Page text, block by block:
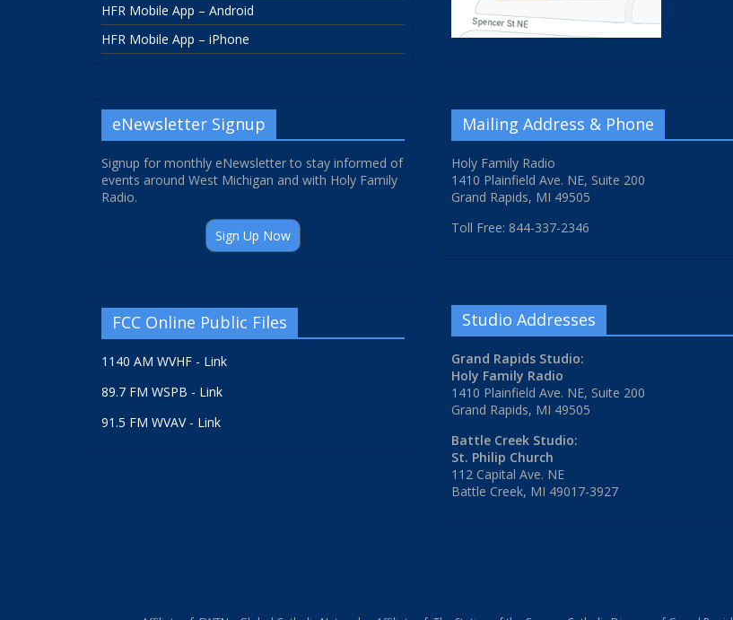
HFR Mobile App – Android
HFR Mobile App – iPhone
eNewsletter Signup
Signup for monthly eNewsletter to stay informed of
events around West Michigan and with Holy Family
Radio.
Sign Up Now
FCC Online Public Files
1140 AM WVHF - Link
89.7 FM WSPB - Link
91.5 FM WVAV - Link
Mailing Address & Phone
Holy Family Radio
1410 Plainfield Ave. NE, Suite 200
Grand Rapids, MI 49505
Toll Free: 844-337-2346
Studio Addresses
Grand Rapids Studio:
Holy Family Radio
1410 Plainfield Ave. NE, Suite 200
Grand Rapids, MI 49505
Battle Creek Studio:
St. Philip Church
112 Capital Ave. NE
Battle Creek, MI 49017-3927